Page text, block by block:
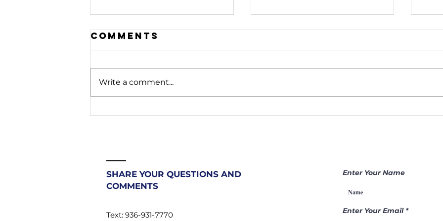
208. Stop
Most
Christians
Don't Know
Authority
207. Hidden
Becoming a
Intercession
Comments
Write a comment...
SHARE YOUR QUESTIONS AND
COMMENTS
Text: 936-931-7770
Enter Your Name
Enter Your Email